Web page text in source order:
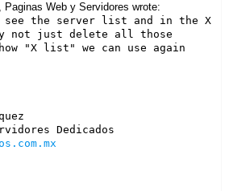
Paginas Web y Servidores wrote:
the server list and in the X
not just delete all those
"X list" we can use again